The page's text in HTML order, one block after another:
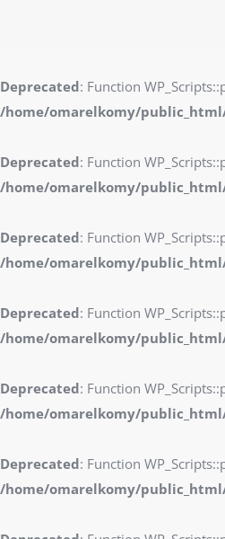
Deprecated: Function
/home/omarelkomy/
Deprecated: Function
/home/omarelkomy/
Deprecated: Function
/home/omarelkomy/
Deprecated: Function
/home/omarelkomy/
Deprecated: Function
/home/omarelkomy/
Deprecated: Function
/home/omarelkomy/